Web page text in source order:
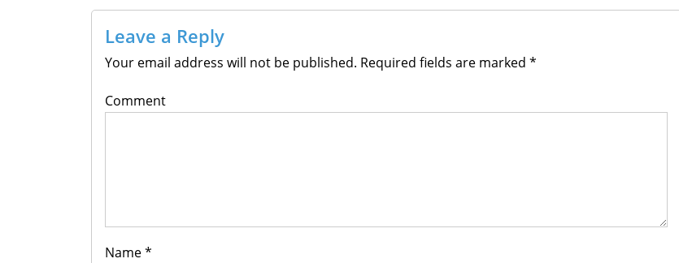
Leave a Reply
Your email address will not be published. Required fields are marked *
Comment
Name*